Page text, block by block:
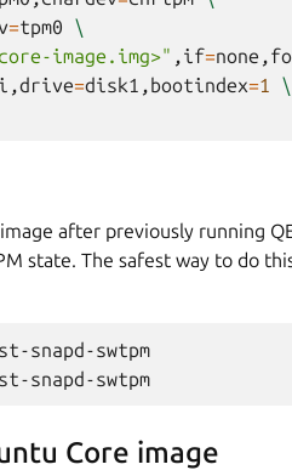
=tpm0
\
image.img>" ,if=
=disk1,bootindex=1
\
after previously running
state. The safest way to do
snapd-swtpm
Core image